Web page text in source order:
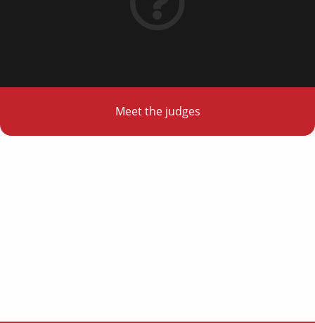
Meet the judges